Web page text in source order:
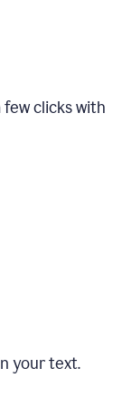
clicks with
your text.